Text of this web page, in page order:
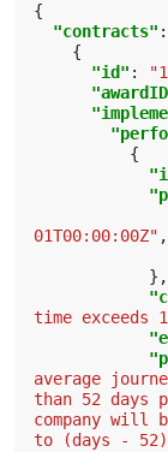
{
"contracts" :
{
"id" :
{
01T00:00:00Z" ,
},
time exceeds
average
than 52 days
company will
to (days -